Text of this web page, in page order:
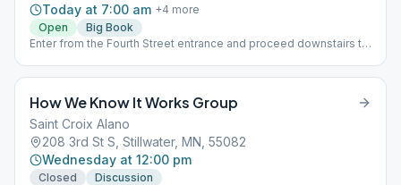
Today at 7:00 am +4 more
Open
Big Book
Enter from the Fourth Street entrance and proceed downstairs to
How We Know It Works Group
Saint Croix Alano
208 3rd St S, Stillwater, MN, 55082
Wednesday at 12:00 pm
Closed Discussion